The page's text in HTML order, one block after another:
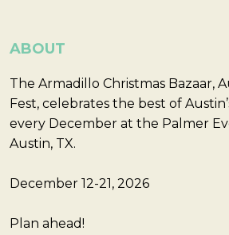
ABOUT
The Armadillo Christmas Bazaar,
Fest, celebrates the best of
every December at the Palmer
Austin, TX.
December 12-21, 2026
Plan ahead!